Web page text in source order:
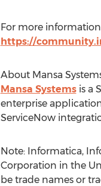
For more
https://
About Mansa
Mansa Systemsis a
enterprise
ServiceNow
Note: Informatica,
Corporation in the
be trade names or